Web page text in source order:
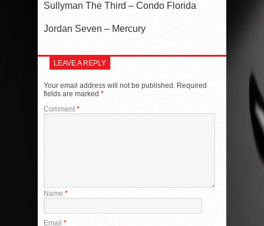
Sullyman The Third – Condo Florida
Jordan Seven – Mercury
LEAVE A REPLY
Your email address will not be published. Required
fields are marked *
Comment *
Name *
Email *